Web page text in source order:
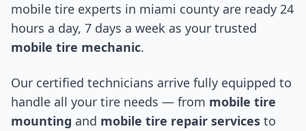
mobile tire experts in miami county are ready 24
hours a day, 7 days a week as your trusted
mobile tire mechanic.
Our certified technicians arrive fully equipped to
handle all your tire needs — from mobile tire
mounting and mobile tire repair services to